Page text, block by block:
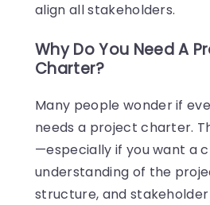
align all stakeholders.
Why Do You Need A
Charter?
Many people wonder if
needs a project charter.
—especially if you want a
understanding of the
structure, and